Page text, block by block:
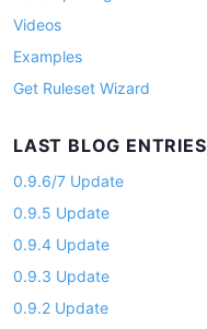
t
i
o
Videos
Examples
Get Ruleset Wizard
LAST BLOG ENTRIES
0.9.6/7 Update
0.9.5 Update
0.9.4 Update
0.9.3 Update
0.9.2 Update